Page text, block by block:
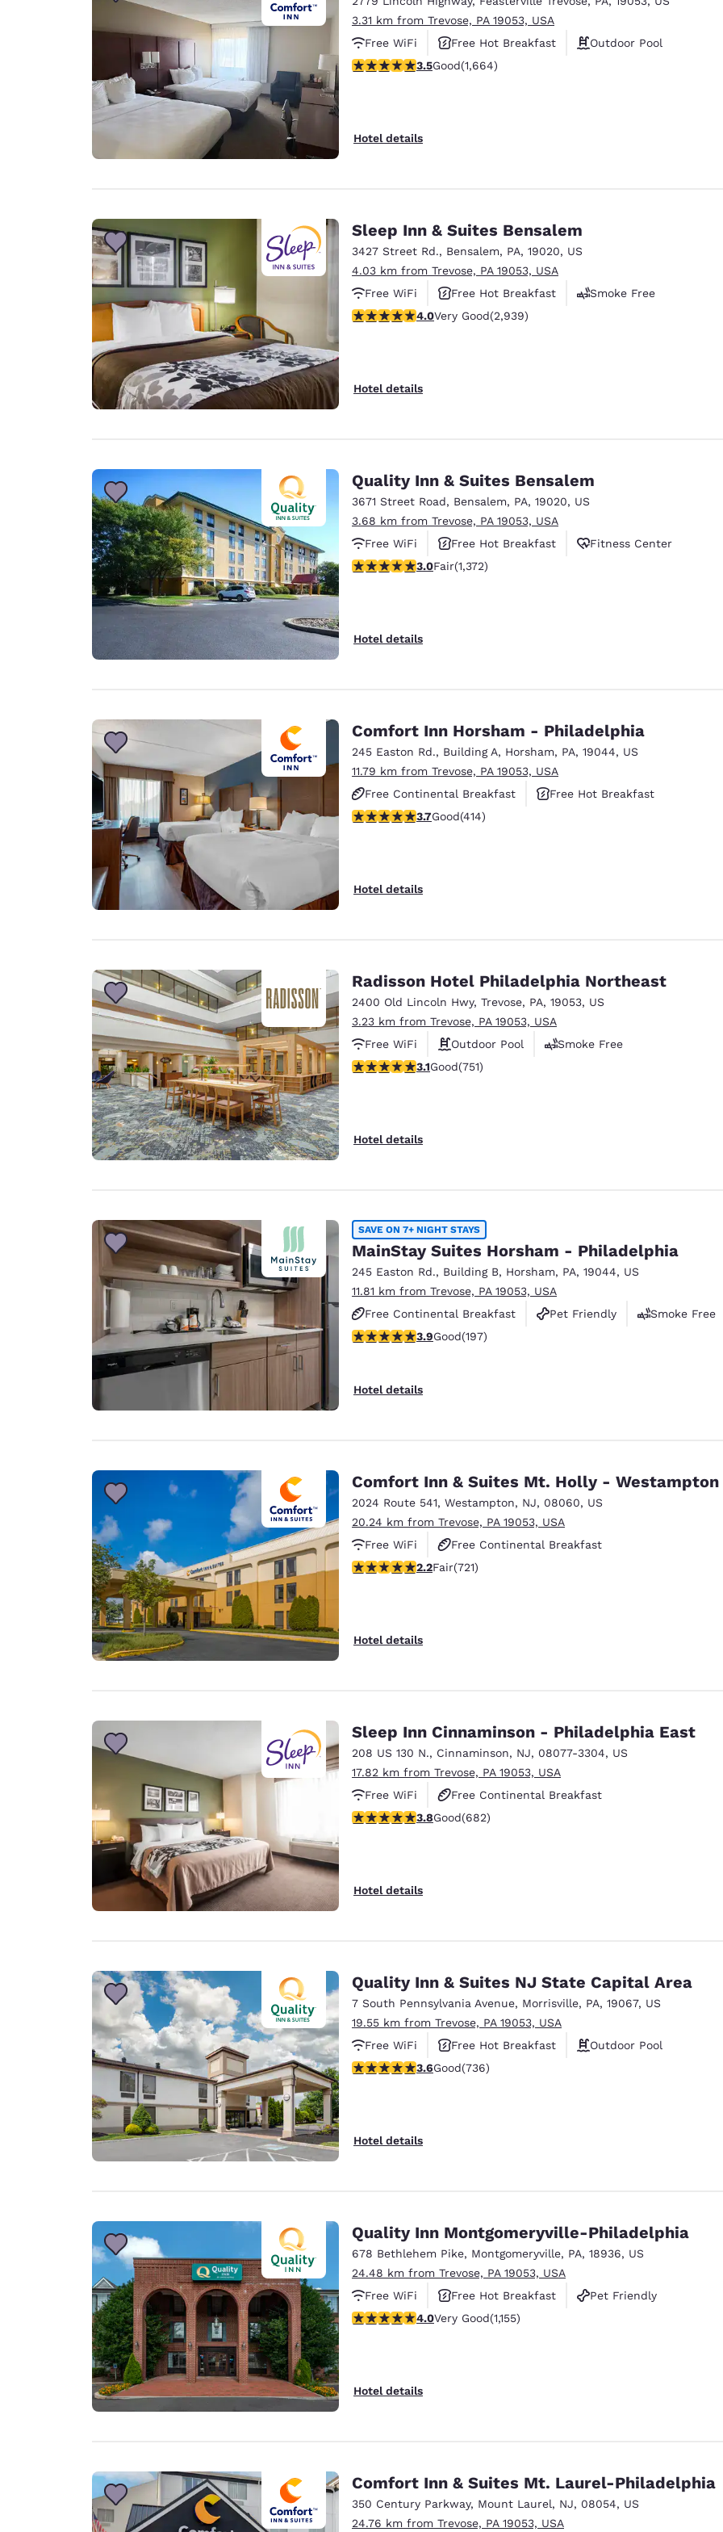
Español
Deutschland
Deutsch
English
United Kingdom
English
Asia-Pac
Australia India
English
3.31 km from Trevose, PA 19053, USA
Free WiFi
Free Hot Breakfast
Outdoor Pool
3.46 stars rating. Good. 1664 reviews
3.5Good(1,664)
Hotel details
Sleep Inn & Suites Bensalem
3427 Street Rd., Bensalem, PA, 19020, US
4.03 km from Trevose, PA 19053, USA
Free WiFi
Free Hot Breakfast
Smoke Free
4.05 stars rating. Very Good. 2939 reviews
4.0Very Good(2,939)
Hotel details
Quality Inn & Suites Bensalem
3671 Street Road, Bensalem, PA, 19020, US
3.68 km from Trevose, PA 19053, USA
Free WiFi
Free Hot Breakfast
Fitness Center
3.03 stars rating. Fair. 1372 reviews
3.0Fair(1,372)
Hotel details
Comfort Inn Horsham - Philadelphia
245 Easton Rd., Building A, Horsham, PA, 19044, US
11.79 km from Trevose, PA 19053, USA
Free Continental Breakfast
Free Hot Breakfast
Pet Friendly
3.66 stars rating. Good. 414 reviews
3.7Good(414)
Hotel details
Radisson Hotel Philadelphia Northeast
2400 Old Lincoln Hwy, Trevose, PA, 19053, US
3.23 km from Trevose, PA 19053, USA
Free WiFi
Outdoor Pool
Smoke Free
3.13 stars rating. Good. 751 reviews
3.1Good(751)
Hotel details
SAVE ON 7+ NIGHT STAYS
MainStay Suites Horsham - Philadelphia
245 Easton Rd., Building B, Horsham, PA, 19044, US
11.81 km from Trevose, PA 19053, USA
Free Continental Breakfast
Pet Friendly
Smoke Free
3.89 stars rating. Good. 197 reviews
3.9Good(197)
Hotel details
Comfort Inn & Suites Mt. Holly - Westampton
2024 Route 541, Westampton, NJ, 08060, US
20.24 km from Trevose, PA 19053, USA
Free WiFi
Free Continental Breakfast
Free Hot Breakfast
2.22 stars rating. Fair. 721 reviews
2.2Fair(721)
Hotel details
Sleep Inn Cinnaminson - Philadelphia East
208 US 130 N., Cinnaminson, NJ, 08077-3304, US
17.82 km from Trevose, PA 19053, USA
Free WiFi
Free Continental Breakfast
Free Hot Breakfast
3.83 stars rating. Good. 682 reviews
3.8Good(682)
Hotel details
Quality Inn & Suites NJ State Capital Area
7 South Pennsylvania Avenue, Morrisville, PA, 19067, US
19.55 km from Trevose, PA 19053, USA
Free WiFi
Free Hot Breakfast
Outdoor Pool
3.62 stars rating. Good. 736 reviews
3.6Good(736)
Hotel details
Quality Inn Montgomeryville-Philadelphia
678 Bethlehem Pike, Montgomeryville, PA, 18936, US
24.48 km from Trevose, PA 19053, USA
Free WiFi
Free Hot Breakfast
Pet Friendly
4.03 stars rating. Very Good. 1155 reviews
4.0Very Good(1,155)
Hotel details
Comfort Inn & Suites Mt. Laurel-Philadelphia
350 Century Parkway, Mount Laurel, NJ, 08054, US
24.76 km from Trevose, PA 19053, USA